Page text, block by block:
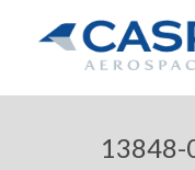
13848-